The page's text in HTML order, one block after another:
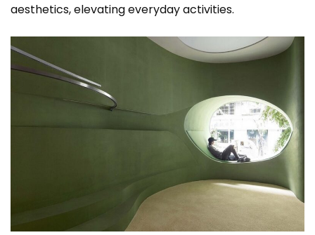
aesthetics, elevating everyday activities.